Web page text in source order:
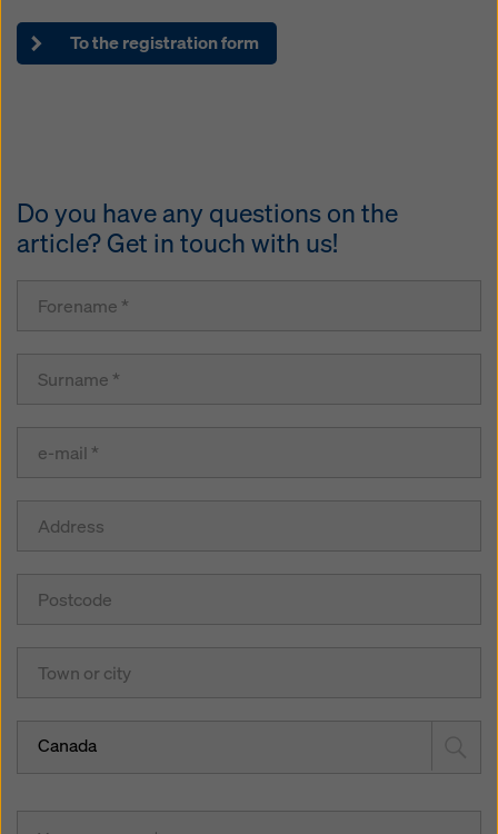
To the registration form
Do you have any questions on the
article? Get in touch with us!
Canada